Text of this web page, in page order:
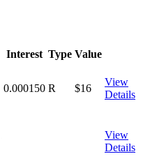
Interest Type Value
0.000150 R $16
View
Details
View
Details